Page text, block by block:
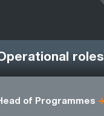
roles
of Programmes